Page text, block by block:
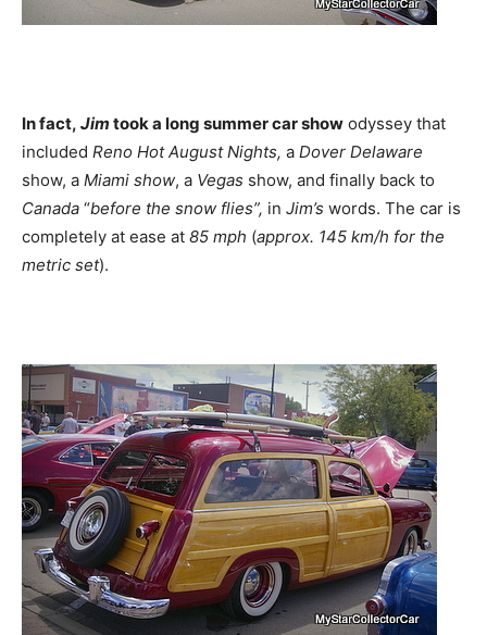
In fact, Jim took a long summer car show odyssey that
included Reno Hot August Nights, a Dover Delaware
show, a Miami show, a Vegas show, and finally back to
Canada “before the snow flies”, in Jim’s words. The car is
completely at ease at 85 mph (approx. 145 km/h for the
metric set).